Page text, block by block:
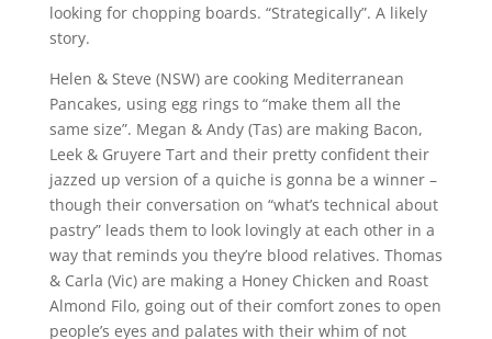
looking for chopping boards. “Strategically”. A likely
story.
Helen & Steve (NSW) are cooking Mediterranean
Pancakes, using egg rings to “make them all the
same size”. Megan & Andy (Tas) are making Bacon,
Leek & Gruyere Tart and their pretty confident their
jazzed up version of a quiche is gonna be a winner –
though their conversation on “what’s technical about
pastry” leads them to look lovingly at each other in a
way that reminds you they’re blood relatives. Thomas
& Carla (Vic) are making a Honey Chicken and Roast
Almond Filo, going out of their comfort zones to open
people’s eyes and palates with their whim of not